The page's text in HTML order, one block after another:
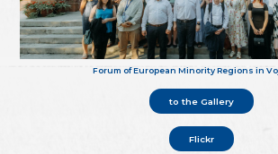
Forum of European Minority Regions in
to the Gallery
Flickr